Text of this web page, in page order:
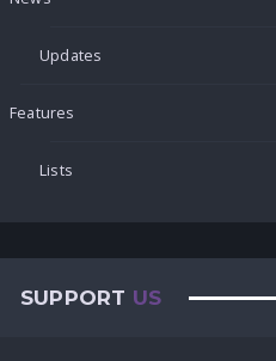
Updates
Features
Lists
SUPPORT US